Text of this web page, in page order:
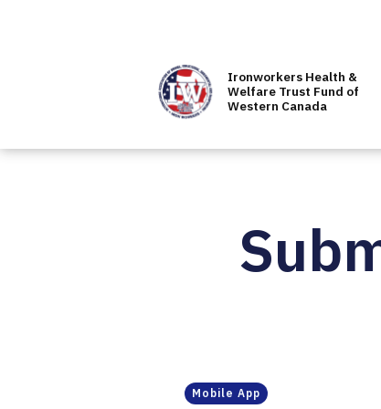
Ironworkers Health &
Welfare Trust Fund of
Western Canada
Mobile App